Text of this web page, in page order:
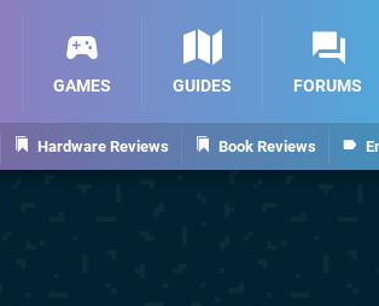
Hardware Reviews Book Reviews
GAMES GUIDES FORUMS